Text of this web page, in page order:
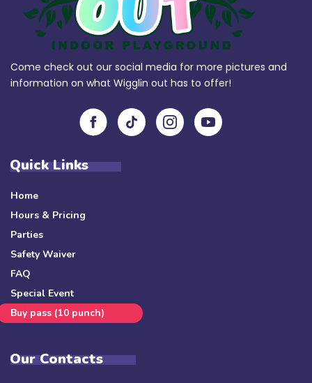
Come check out our social media for more pictures and
information on what Wigglin out has to offer!
Quick Links
Home
Hours & Pricing
Parties
Safety Waiver
FAQ
Special Event
Buy pass (10 punch)
Our Contacts